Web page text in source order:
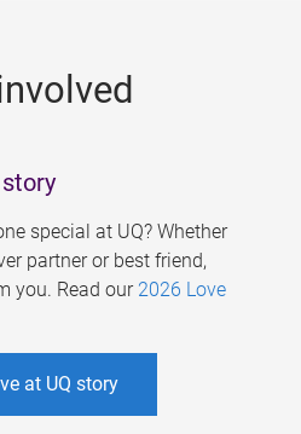
special at UQ? Whether
partner or best friend,
you. Read our 2026 Love
at UQ story